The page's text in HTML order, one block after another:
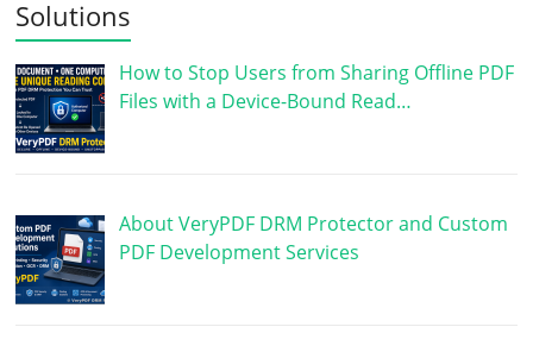
Solutions
How to Stop Users from Sharing Offline PDF
Files with a Device-Bound Read…
About VeryPDF DRM Protector and Custom
PDF Development Services